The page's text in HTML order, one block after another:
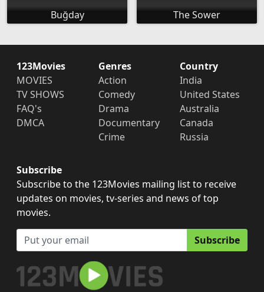
Buğday The Sower
123Movies
MOVIES
TV SHOWS
FAQ's
DMCA
Genres
Action
Comedy
Drama
Documentary
Crime
Country
India
United States
Australia
Canada
Russia
Subscribe
Subscribe to the 123Movies mailing list to receive
updates on movies, tv-series and news of top
movies.
Subscribe